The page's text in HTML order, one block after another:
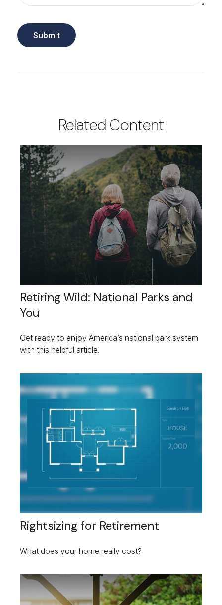
Related Content
Retiring Wild: National Parks and
You
Get ready to enjoy America’s national park system
with this helpful article.
Rightsizing for Retirement
What does your home really cost?